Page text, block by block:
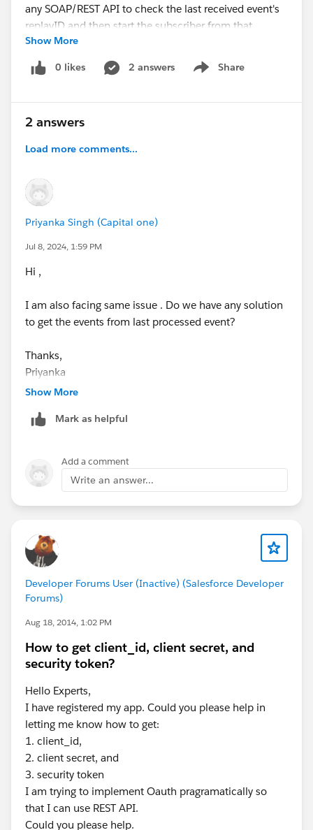
any SOAP/REST API to check the last received event's
replayID and then start the subscriber from that.
Can we use EventBusSubcriber for this? I started our
application and subscribed to a platform event
through cometd and tried querying the entries in
Show More
0 likes 2 answers Share
Show menu
2 answers
Load more comments...
Priyanka Singh (Capital one)
Jul 8, 2024, 1:59 PM
Hi ,
I am also facing same issue . Do we have any solution
to get the events from last processed event?
Thanks,
Priyanka
Show More
Mark as helpful
Add a comment
Write an answer...
Developer Forums User (Inactive) (Salesforce Developer
Forums)
Aug 18, 2014, 1:02 PM
How to get client_id, client secret, and
security token?
Hello Experts,
I have registered my app. Could you please help in
letting me know how to get:
1. client_id,
2. client secret, and
3. security token
I am trying to implement Oauth pragramatically so
that I can use REST API.
Could you please help.